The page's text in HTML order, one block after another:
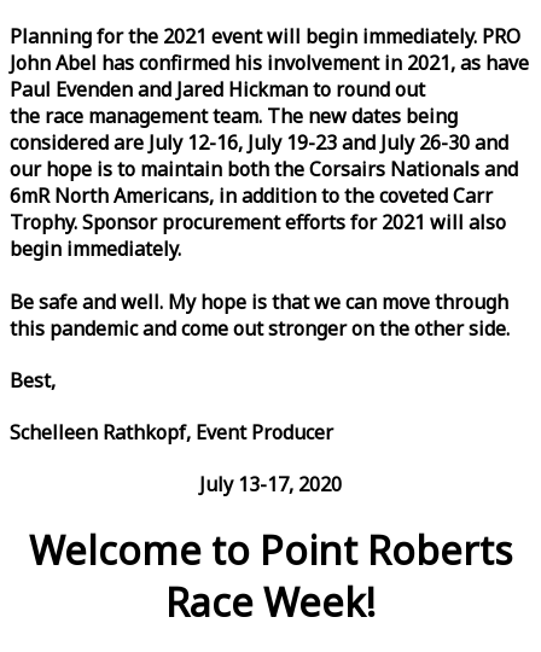
Planning for the 2021 event will begin immediately. PRO
John Abel has confirmed his involvement in 2021, as have
Paul Evenden and Jared Hickman to round out
the race management team. The new dates being
considered are July 12-16, July 19-23 and July 26-30 and
our hope is to maintain both the Corsairs Nationals and
6mR North Americans, in addition to the coveted Carr
Trophy. Sponsor procurement efforts for 2021 will also
begin immediately.
Be safe and well. My hope is that we can move through
this pandemic and come out stronger on the other side.
Best,
Schelleen Rathkopf, Event Producer
July 13-17, 2020
Welcome to Point Roberts
Race Week!